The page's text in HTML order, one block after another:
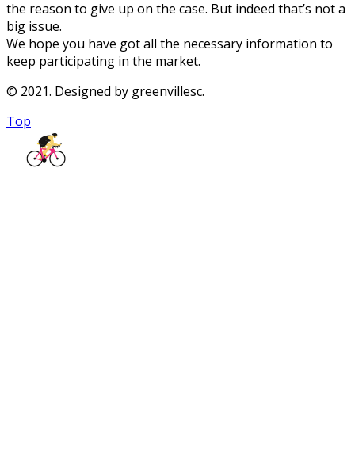
the reason to give up on the case. But indeed that’s not a
big issue.
We hope you have got all the necessary information to
keep participating in the market.
© 2021. Designed by greenvillesc.
Top